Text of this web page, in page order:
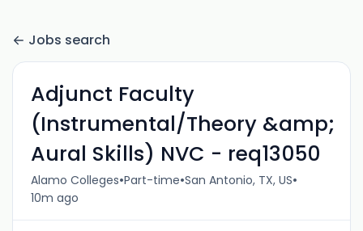
Jobs search
Adjunct Faculty
(Instrumental/Theory &amp;
Aural Skills) NVC - req13050
Alamo Colleges•Part-time•San Antonio, TX, US•
10m ago